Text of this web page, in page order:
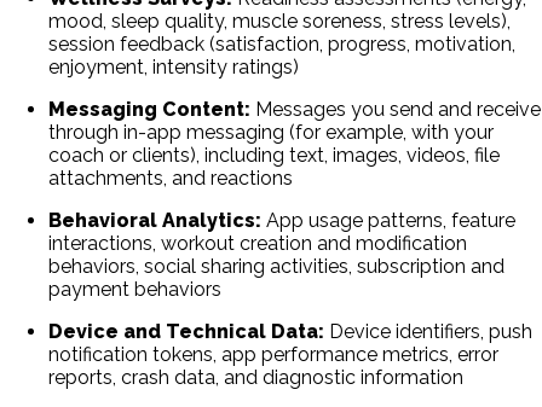
mood, sleep quality, muscle soreness, stress levels),
session feedback (satisfaction, progress, motivation,
enjoyment, intensity ratings)
Messaging Content: Messages you send and receive
through in-app messaging (for example, with your
coach or clients), including text, images, videos, file
attachments, and reactions
Behavioral Analytics: App usage patterns, feature
interactions, workout creation and modification
behaviors, social sharing activities, subscription and
payment behaviors
Device and Technical Data: Device identifiers, push
notification tokens, app performance metrics, error
reports, crash data, and diagnostic information